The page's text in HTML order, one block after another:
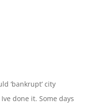
‘bankrupt’ city
done it. Some days